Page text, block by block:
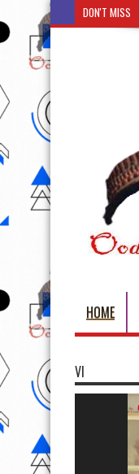
DON'T MISS
HOME
VI